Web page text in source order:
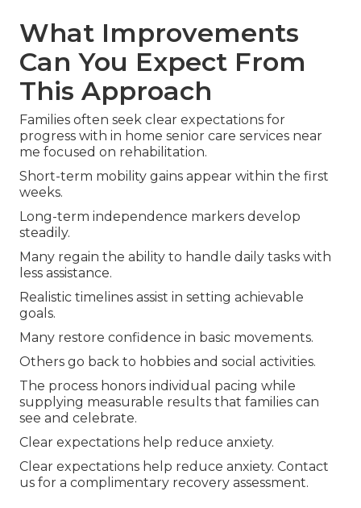
What Improvements
Can You Expect From
This Approach
Families often seek clear expectations for
progress with in home senior care services near
me focused on rehabilitation.
Short-term mobility gains appear within the first
weeks.
Long-term independence markers develop
steadily.
Many regain the ability to handle daily tasks with
less assistance.
Realistic timelines assist in setting achievable
goals.
Many restore confidence in basic movements.
Others go back to hobbies and social activities.
The process honors individual pacing while
supplying measurable results that families can
see and celebrate.
Clear expectations help reduce anxiety.
Clear expectations help reduce anxiety. Contact
us for a complimentary recovery assessment.